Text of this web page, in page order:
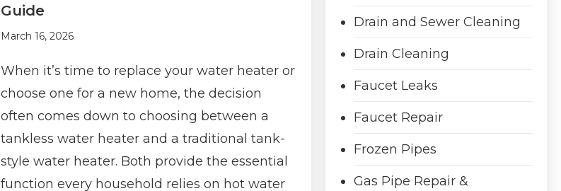
Guide
March 16, 2026
When it’s time to replace your water heater or
choose one for a new home, the decision
often comes down to choosing between a
tankless water heater and a traditional tank-
style water heater. Both provide the essential
function every household relies on hot water
Drain and Sewer Cleaning
Drain Cleaning
Faucet Leaks
Faucet Repair
Frozen Pipes
Gas Pipe Repair &